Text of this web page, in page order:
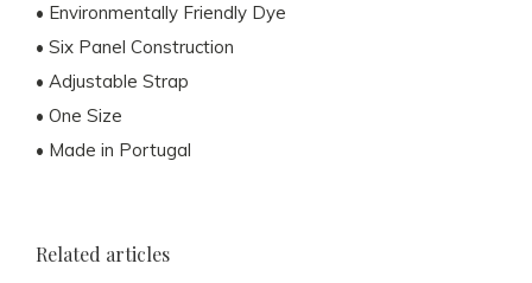
• Environmentally Friendly Dye
• Six Panel Construction
• Adjustable Strap
• One Size
• Made in Portugal
Related articles